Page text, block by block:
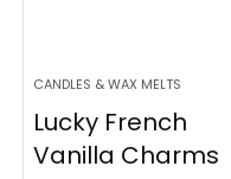
CANDLES & WAX MELTS
Lucky French
Vanilla Charms